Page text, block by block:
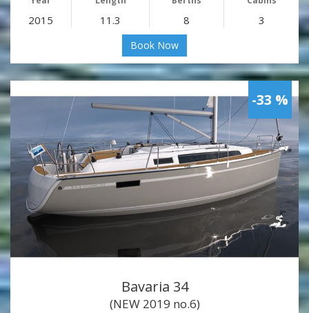
2015 11.3 8 3
Book Now
-33 %
Bavaria 34
(NEW 2019 no.6)